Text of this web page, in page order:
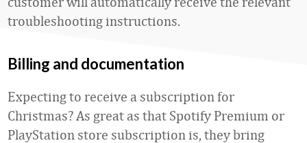
troubleshooting instructions.
Billing and documentation
Expecting to receive a subscription for
Christmas? As great as that Spotify Premium or
PlayStation store subscription is, they bring